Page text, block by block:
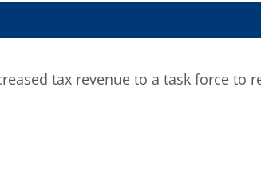
tax revenue to a task force to